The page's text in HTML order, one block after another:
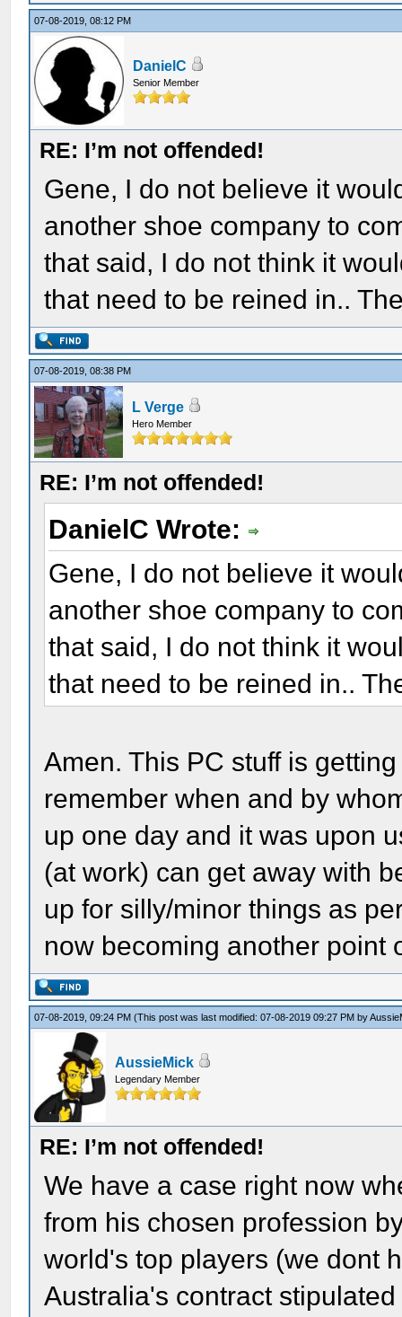
07-08-2019, 08:12 PM
DanielC
Senior Member
RE: I’m not offended!
Gene, I do not believe it
another shoe company to
that said, I do not think it
that need to be reined in..
07-08-2019, 08:38 PM
L Verge
Hero Member
RE: I’m not offended!
DanielC Wrote:
Gene, I do not believe it
another shoe company to
that said, I do not think it
that need to be reined in..
Amen. This PC stuff is
remember when and by
up one day and it was upon
(at work) can get away with
up for silly/minor things as
now becoming another point
07-08-2019, 09:24 PM(This post was last modified: 07-08-2019 09:27 PM by
AussieMick
Legendary Member
RE: I’m not offended!
We have a case right now
from his chosen profession
world's top players (we dont
Australia's contract